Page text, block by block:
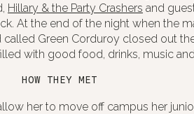
Hillary & the Party Crashers and
At the end of the night when the
called Green Corduroy closed out
with good food, drinks, music
HOW THEY MET
her to move off campus her